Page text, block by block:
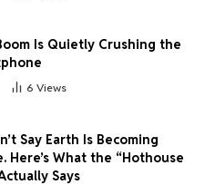
Is Quietly Crushing the
6 Views
Say Earth Is Becoming
Here’s What the “Hothouse
Says